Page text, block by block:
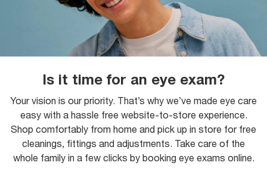
Is it time for an eye exam?
Your vision is our priority. That’s why we’ve made eye care
easy with a hassle free website-to-store experience.
Shop comfortably from home and pick up in store for free
cleanings, fittings and adjustments. Take care of the
whole family in a few clicks by booking eye exams online.